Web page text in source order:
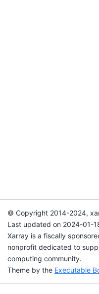
© Copyright 2014-2024,
Last updated on 2024-01-
Xarray is a fiscally
nonprofit dedicated to
computing community.
Theme by the Executable